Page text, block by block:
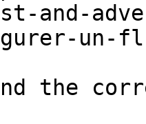
and-
un-
the